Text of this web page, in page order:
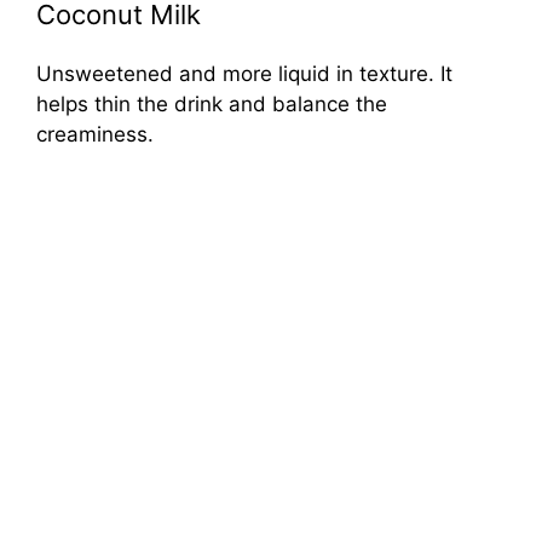
Coconut Milk
Unsweetened and more liquid in texture. It
helps thin the drink and balance the
creaminess.